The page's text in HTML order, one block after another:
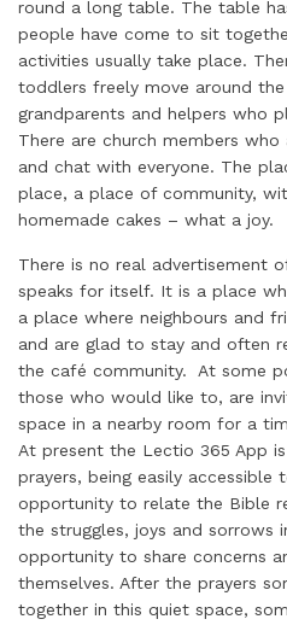
round a long table. The table
people have come to sit
activities usually take place.
toddlers freely move around
grandparents and helpers who
There are church members
and chat with everyone. The
place, a place of community,
homemade cakes – what a joy.
There is no real advertisement
speaks for itself. It is a place
a place where neighbours and
and are glad to stay and often
the café community. At some
those who would like to, are
space in a nearby room for a
At present the Lectio 365 App
prayers, being easily accessible
opportunity to relate the Bible
the struggles, joys and sorrows
opportunity to share concerns
themselves. After the prayers
together in this quiet space,